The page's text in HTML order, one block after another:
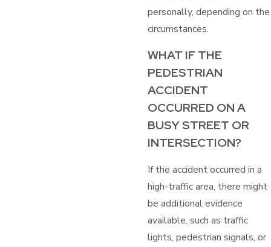
personally, depending on the
circumstances.
WHAT IF THE
PEDESTRIAN
ACCIDENT
OCCURRED ON A
BUSY STREET OR
INTERSECTION?
If the accident occurred in a
high-traffic area, there might
be additional evidence
available, such as traffic
lights, pedestrian signals, or